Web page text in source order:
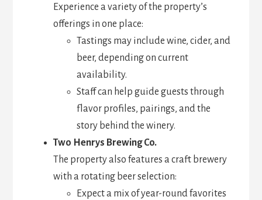
Experience a variety of the property’s
offerings in one place:
Tastings may include wine, cider, and
beer, depending on current
availability.
Staff can help guide guests through
flavor profiles, pairings, and the
story behind the winery.
Two Henrys Brewing Co.
The property also features a craft brewery
with a rotating beer selection:
Expect a mix of year-round favorites